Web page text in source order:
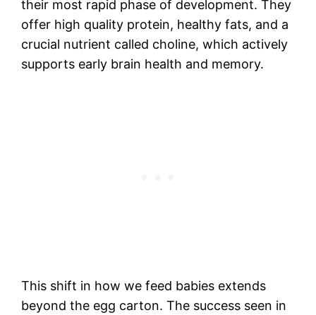
their most rapid phase of development. They
offer high quality protein, healthy fats, and a
crucial nutrient called choline, which actively
supports early brain health and memory.
This shift in how we feed babies extends
beyond the egg carton. The success seen in